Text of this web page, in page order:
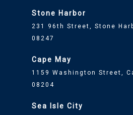
Stone Harbor
231 96th Street, Stone
08247
Cape May
1159 Washington Street,
08204
Sea Isle City